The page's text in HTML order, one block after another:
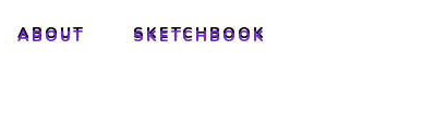
ABOUT SKETCHBOOK
ABOUT SKETCHBOOK